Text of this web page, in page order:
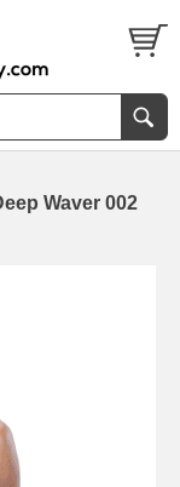
Waver 002